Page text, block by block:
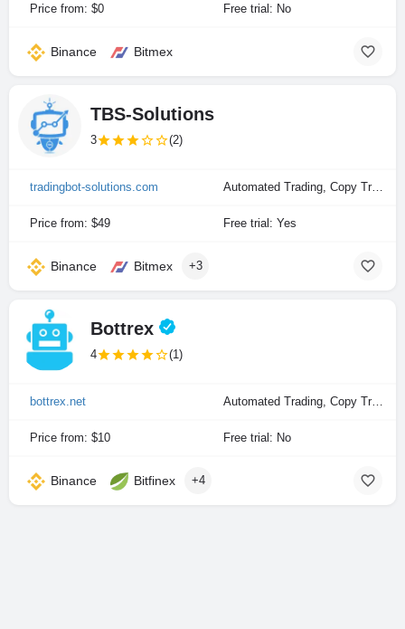
Price from: $0 Free trial: No
Binance Bitmex
TBS-Solutions
3 (2)
tradingbot-solutions.com
Price from: $49 Free trial: Yes
Binance Bitmex +3
Bottrex
4 (1)
bottrex.net
Price from: $10 Free trial: No
Binance Bitfinex +4